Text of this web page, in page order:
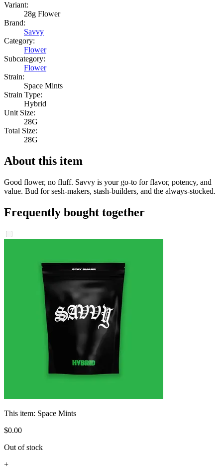
Variant:
28g Flower
Brand:
Savvy
Category:
Flower
Subcategory:
Flower
Strain:
Space Mints
Strain Type:
Hybrid
Unit Size:
28G
Total Size:
28G
About this item
Good flower, no fluff. Savvy is your go-to for flavor, potency, and
value. Bud for sesh-makers, stash-builders, and the always-stocked.
Frequently bought together
This item: Space Mints
$0.00
Out of stock
+